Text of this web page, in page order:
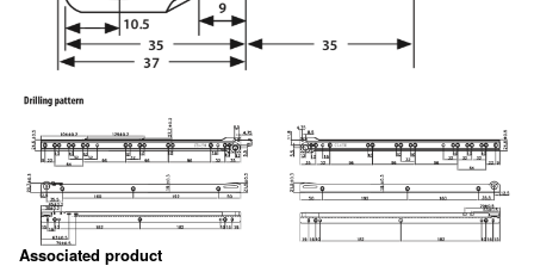
Associated product